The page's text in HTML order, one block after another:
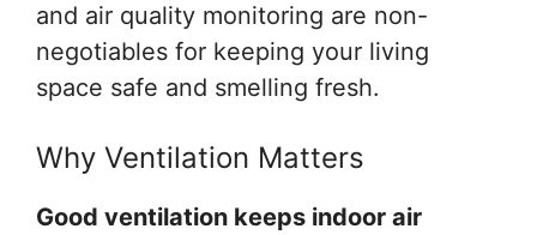
and air quality monitoring are non-
negotiables for keeping your living
space safe and smelling fresh.
Why Ventilation Matters
Good ventilation keeps indoor air